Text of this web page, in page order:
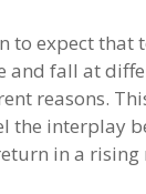
to expect that
and fall at
reasons.
the interplay
in a rising